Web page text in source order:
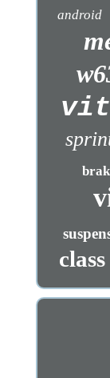
android
class